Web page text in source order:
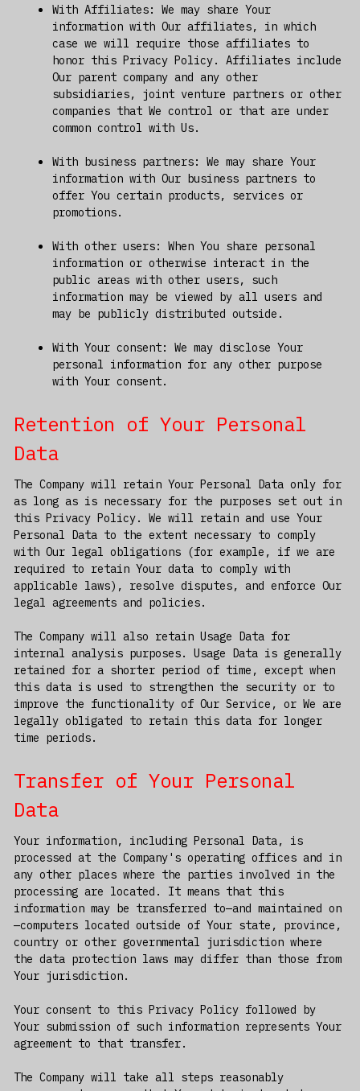
With Affiliates: We may share Your
information with Our affiliates, in which
case we will require those affiliates to
honor this Privacy Policy. Affiliates include
Our parent company and any other
subsidiaries, joint venture partners or other
companies that We control or that are under
common control with Us.
With business partners: We may share Your
information with Our business partners to
offer You certain products, services or
promotions.
With other users: When You share personal
information or otherwise interact in the
public areas with other users, such
information may be viewed by all users and
may be publicly distributed outside.
With Your consent: We may disclose Your
personal information for any other purpose
with Your consent.
Retention of Your Personal
Data
The Company will retain Your Personal Data only for
as long as is necessary for the purposes set out in
this Privacy Policy. We will retain and use Your
Personal Data to the extent necessary to comply
with Our legal obligations (for example, if we are
required to retain Your data to comply with
applicable laws), resolve disputes, and enforce Our
legal agreements and policies.
The Company will also retain Usage Data for
internal analysis purposes. Usage Data is generally
retained for a shorter period of time, except when
this data is used to strengthen the security or to
improve the functionality of Our Service, or We are
legally obligated to retain this data for longer
time periods.
Transfer of Your Personal
Data
Your information, including Personal Data, is
processed at the Company's operating offices and in
any other places where the parties involved in the
processing are located. It means that this
information may be transferred to—and maintained on
—computers located outside of Your state, province,
country or other governmental jurisdiction where
the data protection laws may differ than those from
Your jurisdiction.
Your consent to this Privacy Policy followed by
Your submission of such information represents Your
agreement to that transfer.
The Company will take all steps reasonably